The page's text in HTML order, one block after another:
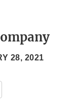
28, 2021